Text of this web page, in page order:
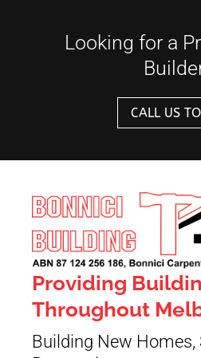
Looking for a
CALL US
Providing
Throughout
Building New